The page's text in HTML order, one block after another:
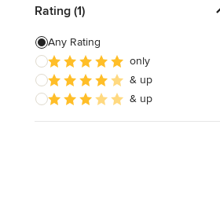
Rating (1)
Any Rating
only
& up
& up